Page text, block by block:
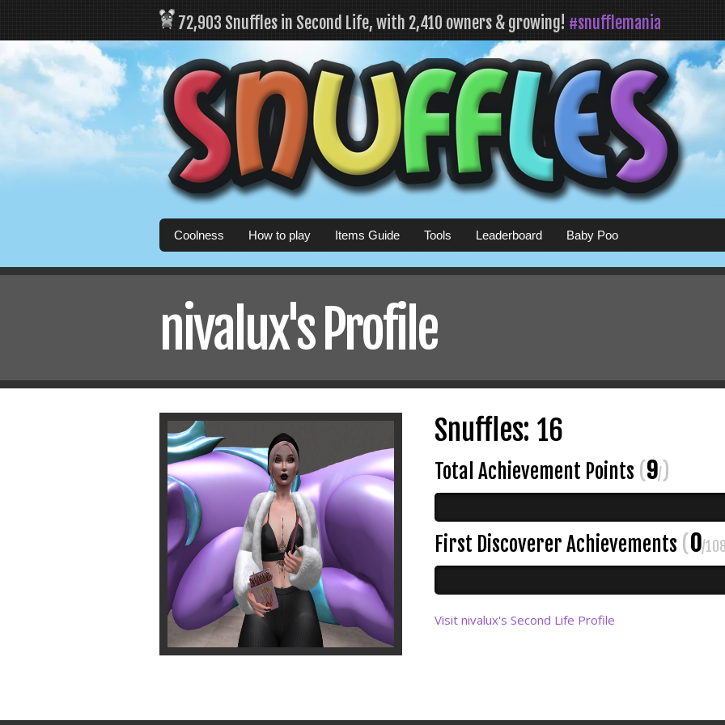
72,903 Snuffles in Second Life, with 2,410 owners & growing! #snufflemania
Coolness How to play Items Guide Tools Leaderboard Baby Poo
nivalux's Profile
Snuffles: 16
Total Achievement Points (9/)
First Discoverer Achievements (0/
Visit nivalux's Second Life Profile